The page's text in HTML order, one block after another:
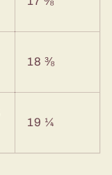
18 ⅜
19 ¼